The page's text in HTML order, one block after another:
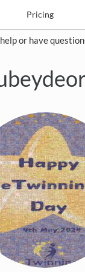
Pricing
Pricing
or have